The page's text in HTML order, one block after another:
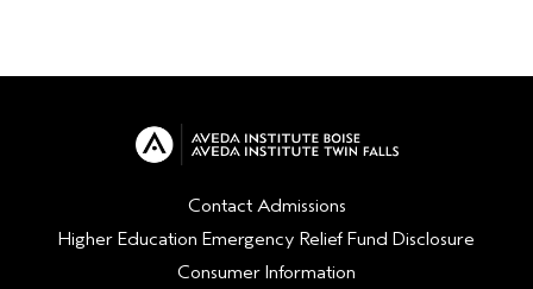
Contact Admissions
Higher Education Emergency Relief Fund Disclosure
Consumer Information